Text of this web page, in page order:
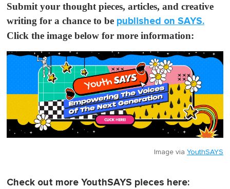
Submit your thought pieces, articles, and creative
writing for a chance to be published on SAYS.
Click the image below for more information:
Image via YouthSAYS
Check out more YouthSAYS pieces here: